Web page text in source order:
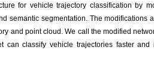
for vehicle trajectory classification by
semantic segmentation. The modifications
and point cloud. We call the modified
can classify vehicle trajectories faster